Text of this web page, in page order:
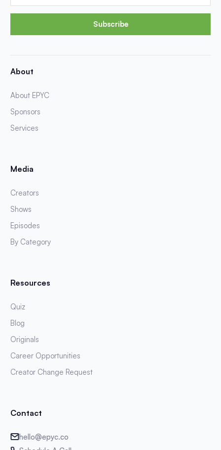
Subscribe
About
About EPYC
Sponsors
Services
Media
Creators
Shows
Episodes
By Category
Resources
Quiz
Blog
Originals
Career Opportunities
Creator Change Request
Contact
hello@epyc.co